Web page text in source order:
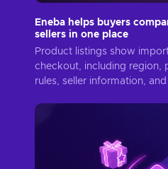
Eneba helps buyers
sellers in one place
Product listings show
checkout, including region,
rules, seller information,